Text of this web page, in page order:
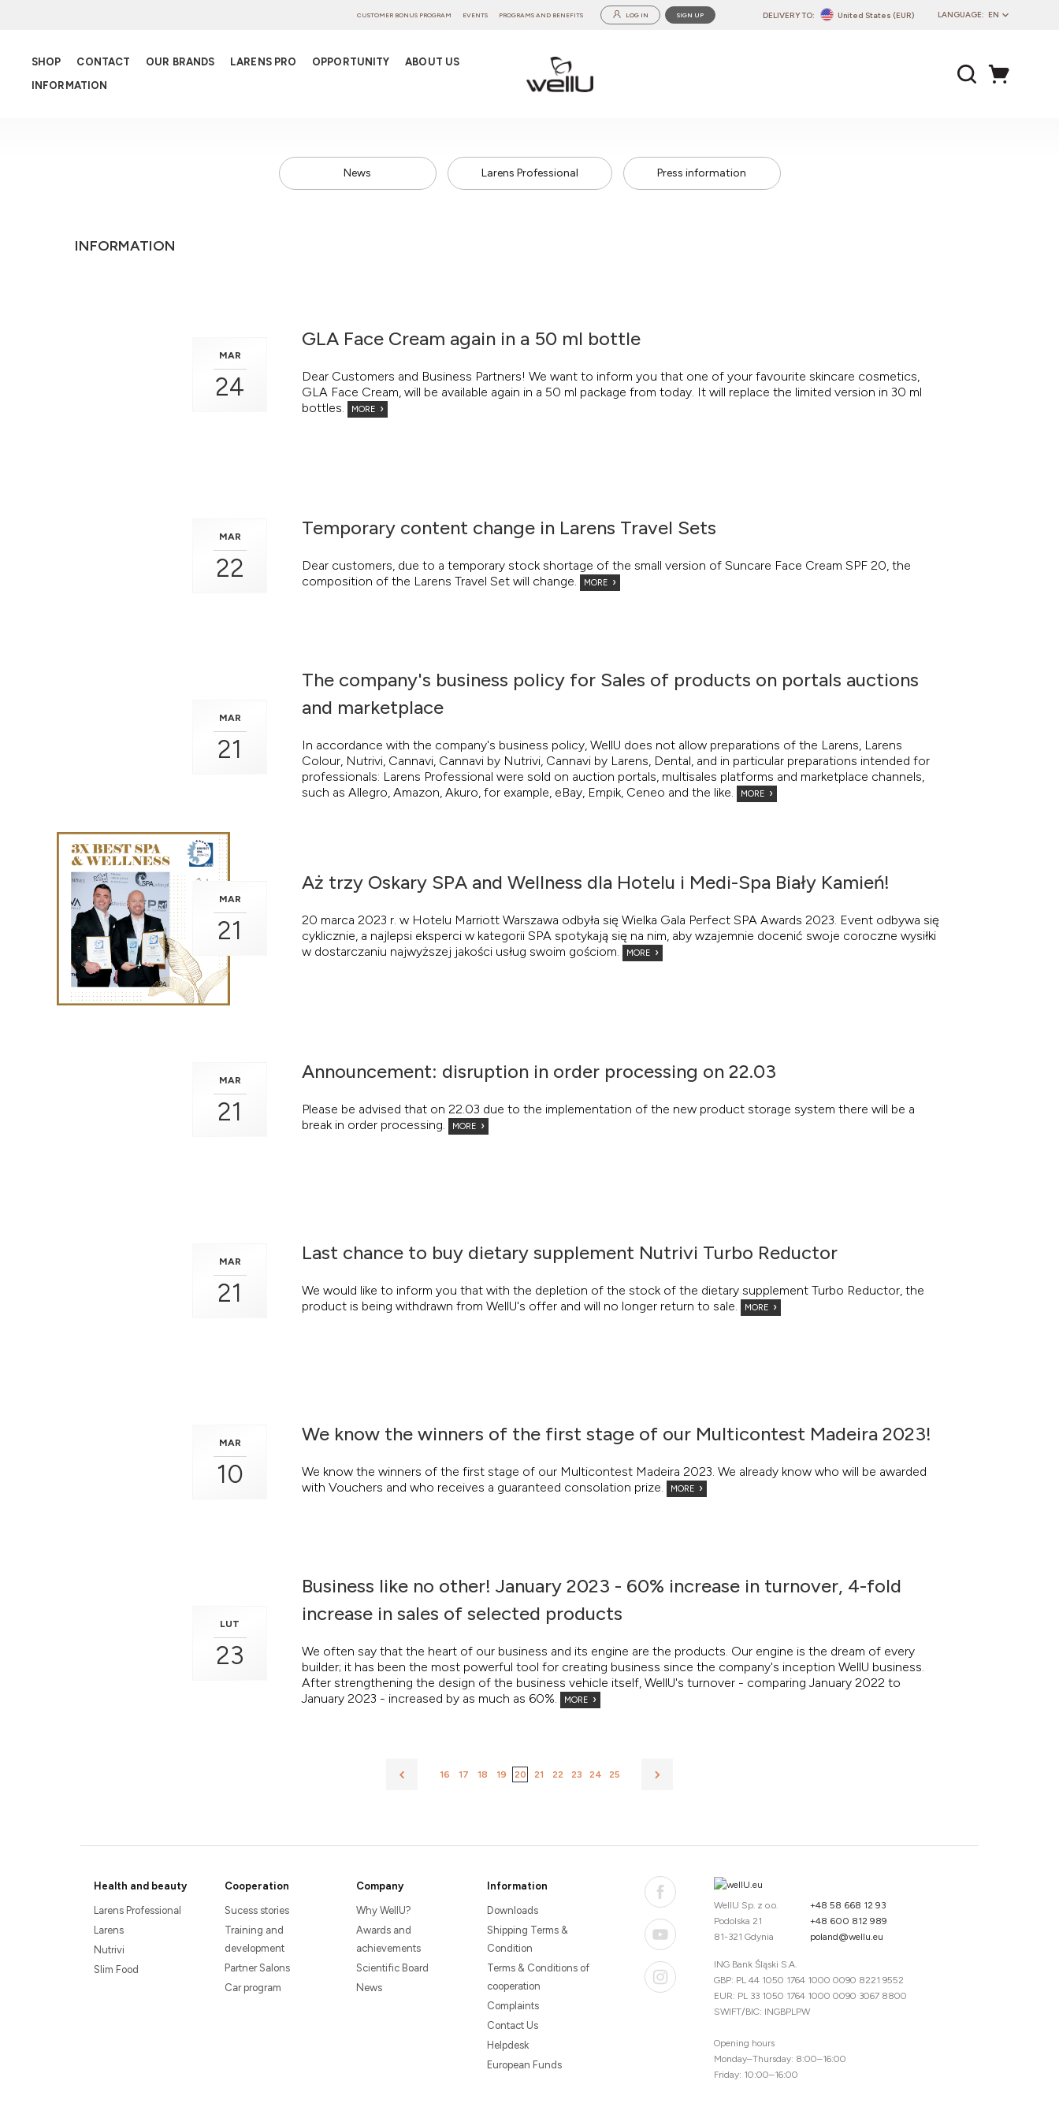
LANGUAGE: EN
EN
DELIVERY TO: United States (EUR)
CUSTOMER BONUS PROGRAM EVENTS PROGRAMS AND BENEFITS LOG IN SIGN UP
SHOP CONTACT OUR BRANDS LARENS PRO OPPORTUNITY
ABOUT US
INFORMATION
News Larens Professional Press information
INFORMATION
MAR
24
GLA Face Cream again in a 50 ml bottle
Dear Customers and Business Partners! We want to inform you that one of your favourite skincare cosmetics,
GLA Face Cream, will be available again in a 50 ml package from today. It will replace the limited version in 30 ml
bottles.
MORE
MAR
22
Temporary content change in Larens Travel Sets
Dear customers, due to a temporary stock shortage of the small version of Suncare Face Cream SPF 20, the
composition of the Larens Travel Set will change.
MORE
MAR
21
The company's business policy for Sales of products on portals auctions
and marketplace
In accordance with the company's business policy, WellU does not allow preparations of the Larens, Larens
Colour, Nutrivi, Cannavi, Cannavi by Nutrivi, Cannavi by Larens, Dental, and in particular preparations intended for
professionals: Larens Professional were sold on auction portals, multisales platforms and marketplace channels,
such as Allegro, Amazon, Akuro, for example, eBay, Empik, Ceneo and the like.
MORE
MAR
21
Aż trzy Oskary SPA and Wellness dla Hotelu i Medi-Spa Biały Kamień!
20 marca 2023 r. w Hotelu Marriott Warszawa odbyła się Wielka Gala Perfect SPA Awards 2023. Event odbywa się
cyklicznie, a najlepsi eksperci w kategorii SPA spotykają się na nim, aby wzajemnie docenić swoje coroczne wysiłki
w dostarczaniu najwyższej jakości usług swoim gościom.
MORE
MAR
21
Announcement: disruption in order processing on 22.03
Please be advised that on 22.03 due to the implementation of the new product storage system there will be a
break in order processing.
MORE
MAR
21
Last chance to buy dietary supplement Nutrivi Turbo Reductor
We would like to inform you that with the depletion of the stock of the dietary supplement Turbo Reductor, the
product is being withdrawn from WellU's offer and will no longer return to sale.
MORE
MAR
10
We know the winners of the first stage of our Multicontest Madeira 2023!
We know the winners of the first stage of our Multicontest Madeira 2023. We already know who will be awarded
with Vouchers and who receives a guaranteed consolation prize.
MORE
LUT
23
Business like no other! January 2023 - 60% increase in turnover, 4-fold
increase in sales of selected products
We often say that the heart of our business and its engine are the products. Our engine is the dream of every
builder; it has been the most powerful tool for creating business since the company's inception WellU business.
After strengthening the design of the business vehicle itself, WellU's turnover - comparing January 2022 to
January 2023 - increased by as much as 60%.
MORE
16 17 18 19 20 21 22 23 24 25
Health and beauty
Larens Professional
Larens
Nutrivi
Slim Food
Cooperation
Sucess stories
Training and
development
Partner Salons
Car program
Company
Why WellU?
Awards and
achievements
Scientific Board
News
Information
Downloads
Shipping Terms &
Condition
Terms & Conditions of
cooperation
Complaints
Contact Us
Helpdesk
European Funds
WellU Sp. z o.o.
Podolska 21
81-321 Gdynia
+48 58 668 12 93
+48 600 812 989
poland@wellu.eu
ING Bank Śląski S.A.
GBP: PL 44 1050 1764 1000 0090 8221 9552
EUR: PL 33 1050 1764 1000 0090 3067 8800
SWIFT/BIC: INGBPLPW
Opening hours
Monday–Thursday: 8:00–16:00
Friday: 10:00–16:00